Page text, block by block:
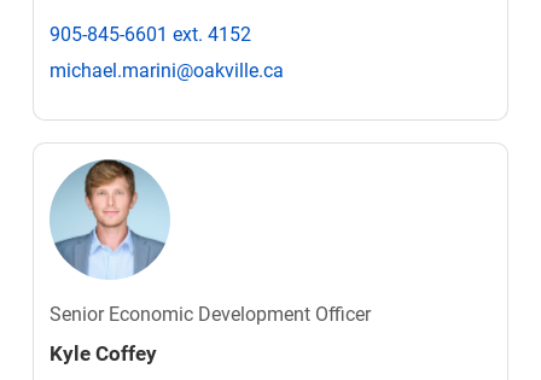
905-845-6601 ext. 4152
michael.marini@oakville.ca
Senior Economic Development Officer
Kyle Coffey